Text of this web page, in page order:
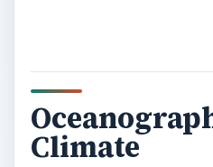
Climate